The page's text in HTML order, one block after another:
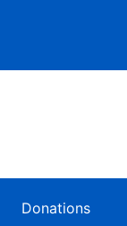
Donations